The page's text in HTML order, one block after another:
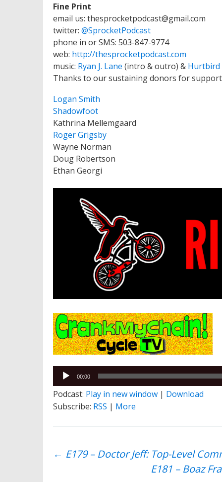
Fine Print
email us: thesprocketpodcast@gmail.com
twitter: @SprocketPodcast
phone in or SMS: 503-847-9774
web: http://thesprocketpodcast.com
music: Ryan J. Lane (intro & outro) & Hurtbird
Thanks to our sustaining donors for
Logan Smith
Shadowfoot
Kathrina Mellemgaard
Roger Grigsby
Wayne Norman
Doug Robertson
Ethan Georgi
Audio
Player
00:00
Podcast: Play in new window | Download
Subscribe: RSS | More
Post
← E179 – Doctor Jeff: Top-Level
E181 – Boaz